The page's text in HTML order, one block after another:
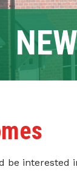
be interested